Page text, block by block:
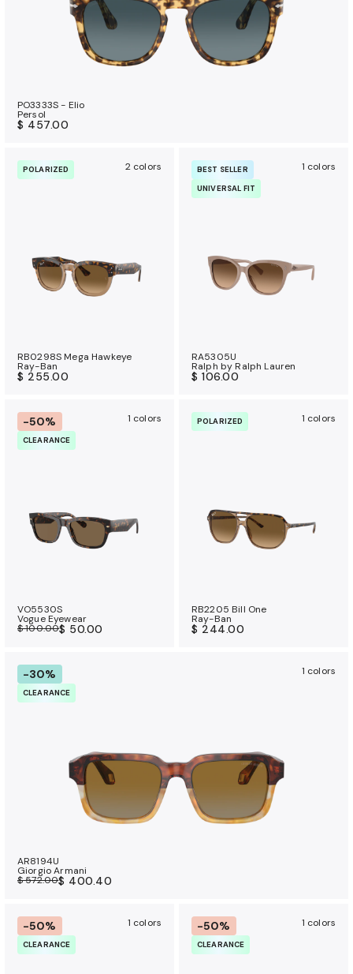
PO3333S - Elio
Persol
$ 457.00
POLARIZED 2 colors
RB0298S Mega Hawkeye
Ray-Ban
$ 255.00
BEST SELLER
UNIVERSAL FIT
1 colors
RA5305U
Ralph by Ralph Lauren
$ 106.00
-50%
CLEARANCE
1 colors
VO5530S
Vogue Eyewear
$ 100.00$ 50.00
POLARIZED 1 colors
RB2205 Bill One
Ray-Ban
$ 244.00
-30%
CLEARANCE
1 colors
AR8194U
Giorgio Armani
$ 572.00$ 400.40
-50%
CLEARANCE
1 colors -50%
CLEARANCE
1 colors